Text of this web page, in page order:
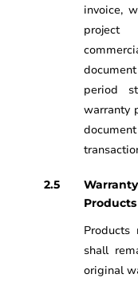
invoice,
project
period
warranty
Products
shall
original